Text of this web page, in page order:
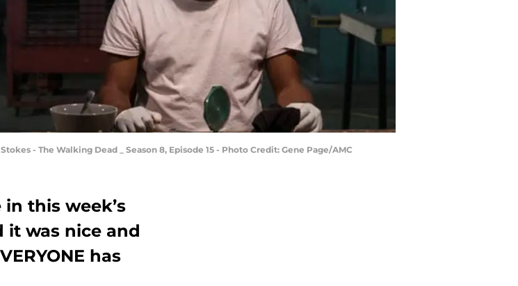
- The Walking Dead _ Season 8, Episode 15 - Photo Credit: Gene Page/AMC
this week’s
it was nice and
has